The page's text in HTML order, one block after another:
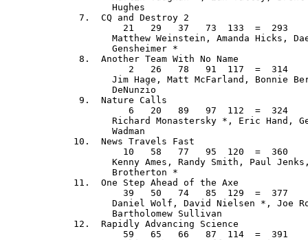
         Hughes
7.  CQ and
21   29   37   73  133  =
Matthew Weinstein, Amanda Hicks,
         Gensheimer *
8.  Another Team With No
2   26   78   91  117  =
Jim Hage, Matt McFarland, Bonnie
         DeNunzio
9.  Nature
6   20   89   97  112  =
Richard Monastersky *, Eric Hand,
         Wadman
10.  News Travels
10   58   77   95  120  =
Kenny Ames, Randy Smith, Paul
         Brotherton *
11.  One Step Ahead of the
39   50   74   85  129  =
Daniel Wolf, David Nielsen *, Joe
         Bartholomew Sullivan
12.  Rapidly Advancing
59   65   66   87  114  =